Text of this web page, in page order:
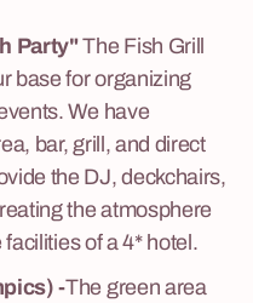
Party"The Fish Grill
base for organizing
We have
bar, grill, and direct
the DJ, deckchairs,
the atmosphere
of a 4* hotel.
-The green area